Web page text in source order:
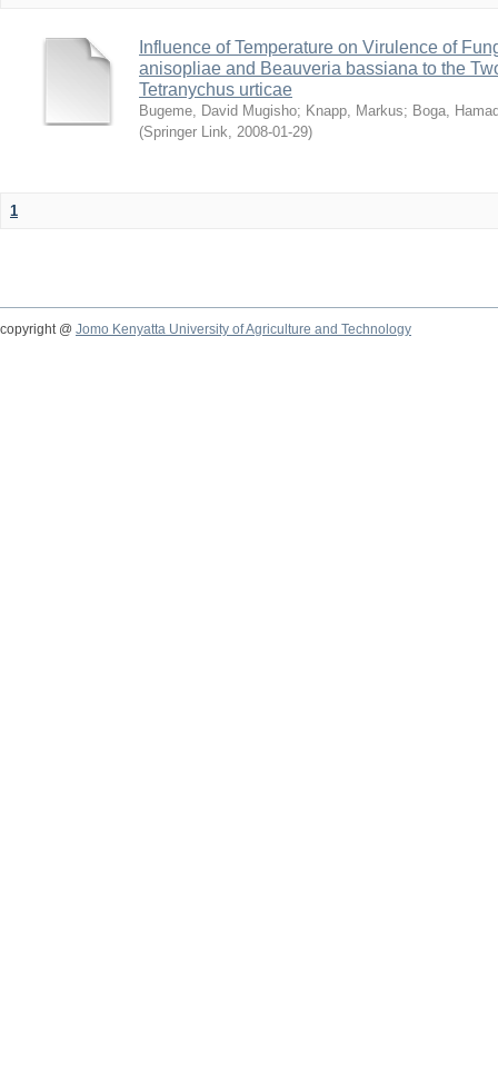
Influence of Temperature on Virulence of
anisopliae and Beauveria bassiana to the
Tetranychus urticae
Bugeme, David Mugisho; Knapp, Markus; Boga,
(Springer Link, 2008-01-29)
1
copyright @ Jomo Kenyatta University of Agriculture and Technology